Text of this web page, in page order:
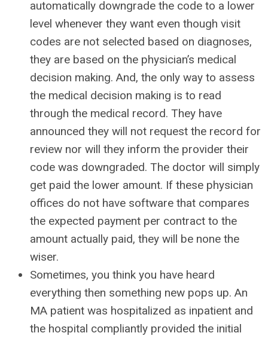
automatically downgrade the code to a lower
level whenever they want even though visit
codes are not selected based on diagnoses,
they are based on the physician’s medical
decision making. And, the only way to assess
the medical decision making is to read
through the medical record. They have
announced they will not request the record for
review nor will they inform the provider their
code was downgraded. The doctor will simply
get paid the lower amount. If these physician
offices do not have software that compares
the expected payment per contract to the
amount actually paid, they will be none the
wiser.
Sometimes, you think you have heard
everything then something new pops up. An
MA patient was hospitalized as inpatient and
the hospital compliantly provided the initial